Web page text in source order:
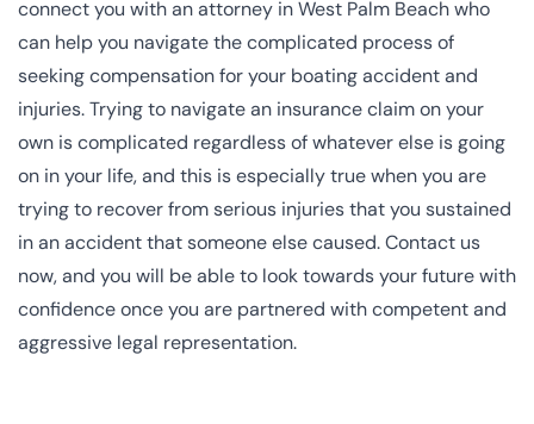
connect you with an attorney in West Palm Beach who
can help you navigate the complicated process of
seeking compensation for your boating accident and
injuries. Trying to navigate an insurance claim on your
own is complicated regardless of whatever else is going
on in your life, and this is especially true when you are
trying to recover from serious injuries that you sustained
in an accident that someone else caused. Contact us
now, and you will be able to look towards your future with
confidence once you are partnered with competent and
aggressive legal representation.